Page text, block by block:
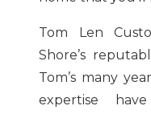
Tom Len
Shore’s
Tom’s many
expertise